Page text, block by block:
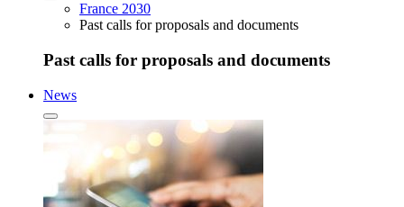
France 2030
Past calls for proposals and documents
Past calls for proposals and documents
News